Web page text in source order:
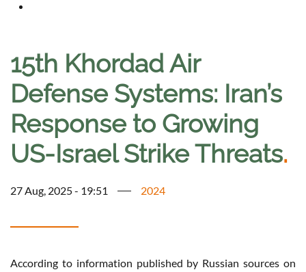
15th Khordad Air
Defense Systems: Iran’s
Response to Growing
US-Israel Strike Threats.
27 Aug, 2025 - 19:51 2024
According to information published by Russian sources on